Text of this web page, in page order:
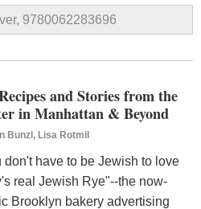
9780062283696
and Stories from the
in Manhattan & Beyond
Bunzl, Lisa Rotmil
don't have to be Jewish to love
real Jewish Rye"--the now-
Brooklyn bakery advertising